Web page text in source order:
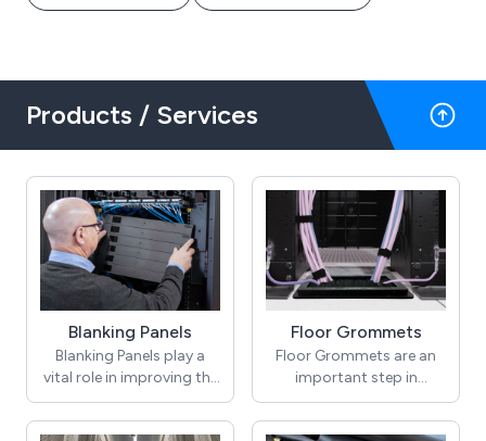
Products / Services
Blanking Panels
Blanking Panels play a
vital role in improving the
airflow management
within Data Centre and IT
Floor Grommets
Floor Grommets are an
important step in
improving airflow
management in raised